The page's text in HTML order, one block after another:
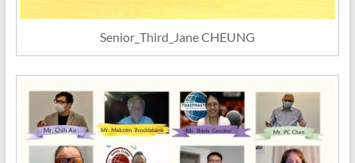
Senior_Third_Jane CHEUNG